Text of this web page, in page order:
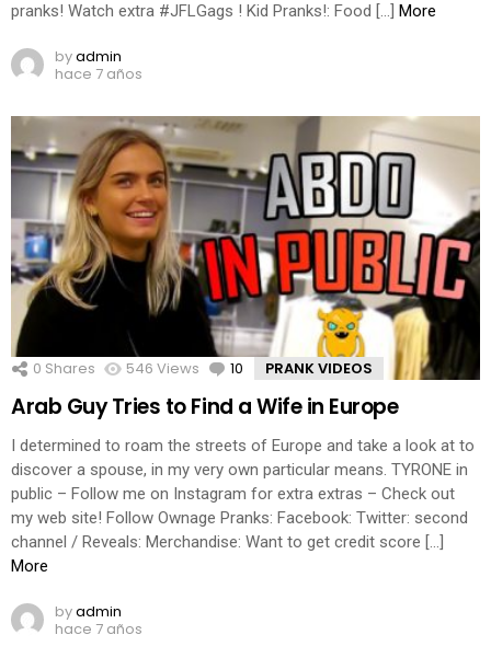
pranks! Watch extra #JFLGags ! Kid Pranks!: Food […] More
byadmin
hace 7 años
0 Shares 546 Views 10 Comments
PRANK VIDEOS
Arab Guy Tries to Find a Wife in Europe
I determined to roam the streets of Europe and take a look at to
discover a spouse, in my very own particular means. TYRONE in
public – Follow me on Instagram for extra extras – Check out
my web site! Follow Ownage Pranks: Facebook: Twitter: second
channel / Reveals: Merchandise: Want to get credit score […]
More
byadmin
hace 7 años